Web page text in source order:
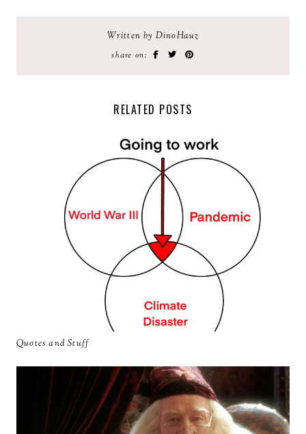
Written by DinoHauz
share on:
RELATED POSTS
Quotes and Stuff